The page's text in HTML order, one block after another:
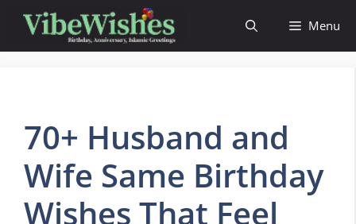
content
Menu
70+ Husband and
Wife Same Birthday
Wishes That Feel